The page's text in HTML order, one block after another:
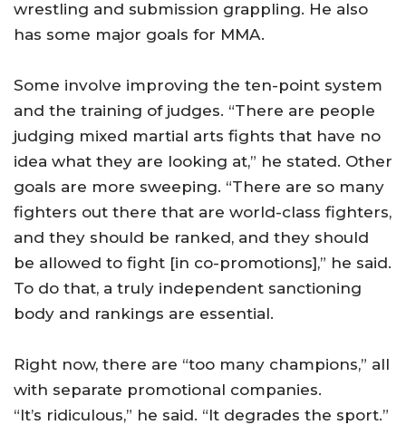
wrestling and submission grappling. He also
has some major goals for MMA.
Some involve improving the ten-point system
and the training of judges. “There are people
judging mixed martial arts fights that have no
idea what they are looking at,” he stated. Other
goals are more sweeping. “There are so many
fighters out there that are world-class fighters,
and they should be ranked, and they should
be allowed to fight [in co-promotions],” he said.
To do that, a truly independent sanctioning
body and rankings are essential.
Right now, there are “too many champions,” all
with separate promotional companies.
“It’s ridiculous,” he said. “It degrades the sport.”